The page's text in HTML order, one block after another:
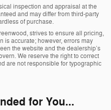
inspection and appraisal at the
and may differ from third-party
of purchase.
strives to ensure all pricing,
is accurate; however, errors may
the website and the dealership’s
We reserve the right to correct
are not responsible for typographic
for You...